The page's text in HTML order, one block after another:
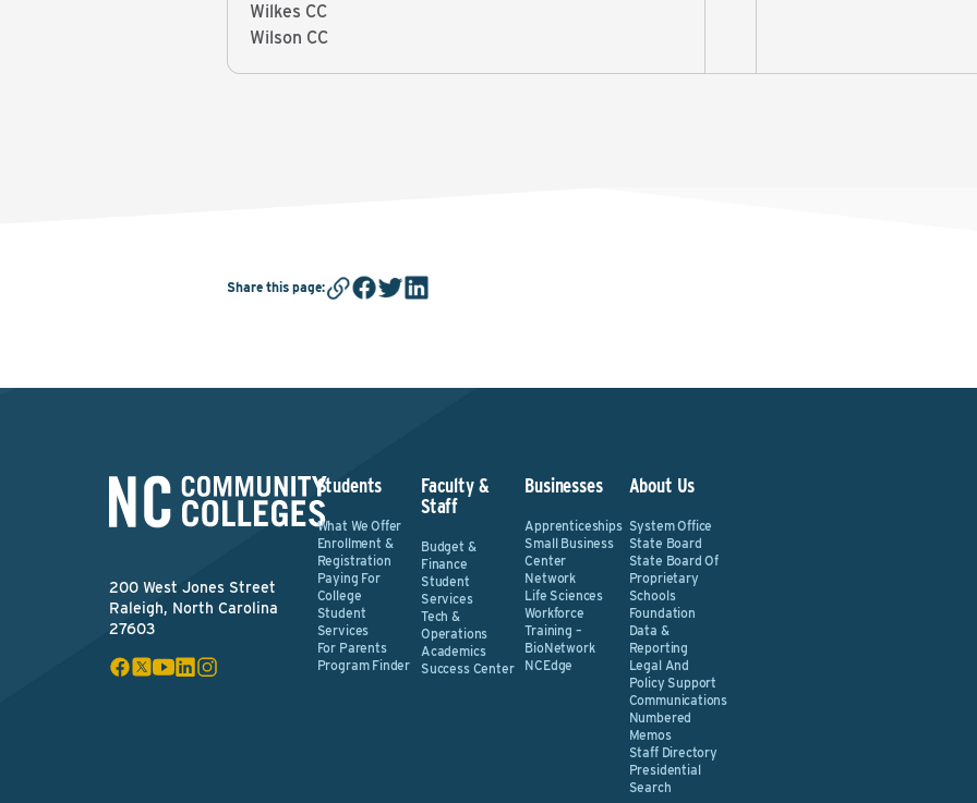
Wilkes CC
Wilson CC
Share this page:
200 West Jones Street
Raleigh, North Carolina
27603
Students
What We Offer
Enrollment &
Registration
Paying For
College
Student
Services
For Parents
Program Finder
Faculty &
Staff
Budget &
Finance
Student
Services
Tech &
Operations
Academics
Success Center
Businesses
Apprenticeships
Small Business
Center
Network
Life Sciences
Workforce
Training –
BioNetwork
NCEdge
About Us
System Office
State Board
State Board Of
Proprietary
Schools
Foundation
Data &
Reporting
Legal And
Policy Support
Communications
Numbered
Memos
Staff Directory
Presidential
Search